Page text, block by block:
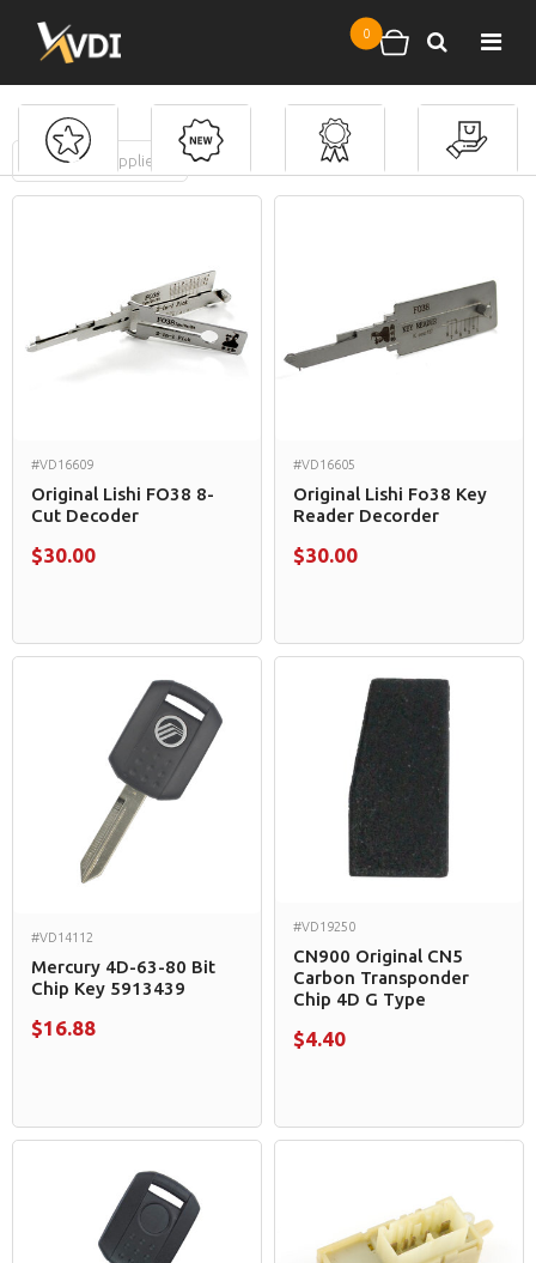
0 Shopping cart
Search
FILTERS applied)
#VD16609
Original Lishi FO38 8-
Cut Decoder
$30.00
#VD16605
Original Lishi Fo38 Key
Reader Decorder
$30.00
#VD14112
Mercury 4D-63-80 Bit
Chip Key 5913439
$16.88
#VD19250
CN900 Original CN5
Carbon Transponder
Chip 4D G Type
$4.40